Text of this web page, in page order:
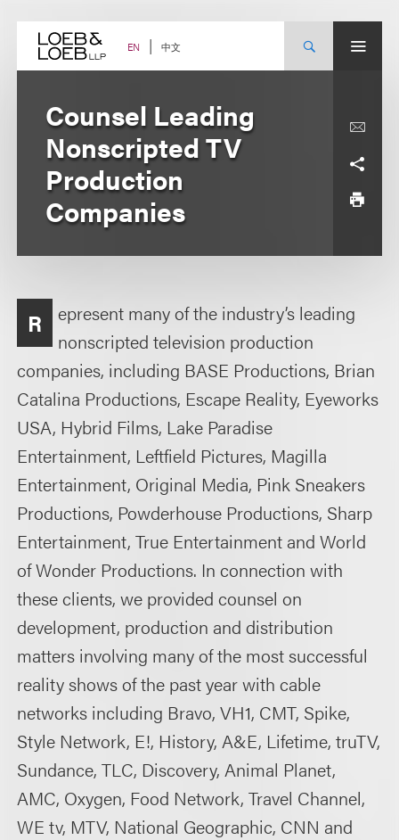
content EN 中文
Counsel Leading
Nonscripted TV
Production
Companies
R
epresent many of the industry’s leading
nonscripted television production
companies, including BASE Productions, Brian
Catalina Productions, Escape Reality, Eyeworks
USA, Hybrid Films, Lake Paradise
Entertainment, Leftfield Pictures, Magilla
Entertainment, Original Media, Pink Sneakers
Productions, Powderhouse Productions, Sharp
Entertainment, True Entertainment and World
of Wonder Productions. In connection with
these clients, we provided counsel on
development, production and distribution
matters involving many of the most successful
reality shows of the past year with cable
networks including Bravo, VH1, CMT, Spike,
Style Network, E!, History, A&E, Lifetime, truTV,
Sundance, TLC, Discovery, Animal Planet,
AMC, Oxygen, Food Network, Travel Channel,
WE tv, MTV, National Geographic, CNN and